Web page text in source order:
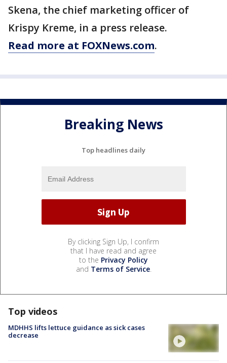
Skena, the chief marketing officer of
Krispy Kreme, in a press release.
Read more at FOXNews.com.
Breaking News
Top headlines daily
By clicking Sign Up, I confirm
that I have read and agree
to the Privacy Policy
and Terms of Service.
Top videos
MDHHS lifts lettuce guidance as sick cases
decrease